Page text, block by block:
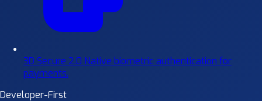
3D Secure 2.0 Native biometric authentication for
payments.
Developer-First